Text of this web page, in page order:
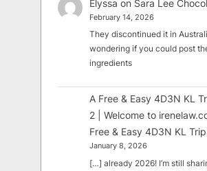
Elyssa on Sara Lee
February 14, 2026
They discontinued it in
wondering if you could post
ingredients
A Free & Easy 4D3N KL
2 | Welcome to
Free & Easy 4D3N KL
January 8, 2026
[…] already 2026! I’m still